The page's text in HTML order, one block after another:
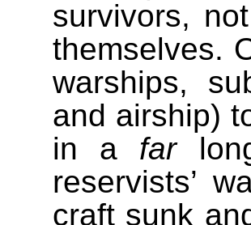
survivors,
themselves.
warships,
and airship)
in a far
reservists’
craft sunk